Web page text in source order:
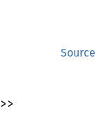
Source
>>